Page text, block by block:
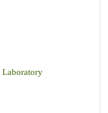
Laboratory